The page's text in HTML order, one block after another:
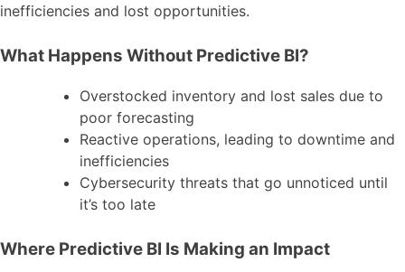
inefficiencies and lost opportunities.
What Happens Without Predictive BI?
Overstocked inventory and lost sales due to
poor forecasting
Reactive operations, leading to downtime and
inefficiencies
Cybersecurity threats that go unnoticed until
it’s too late
Where Predictive BI Is Making an Impact